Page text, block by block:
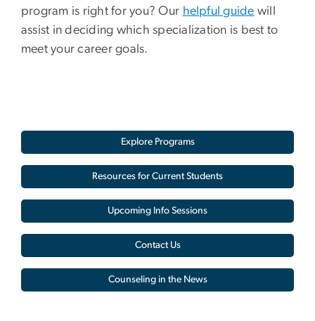
program is right for you? Our helpful guide will
assist in deciding which specialization is best to
meet your career goals.
Explore Programs
Resources for Current Students
Upcoming Info Sessions
Contact Us
Counseling in the News